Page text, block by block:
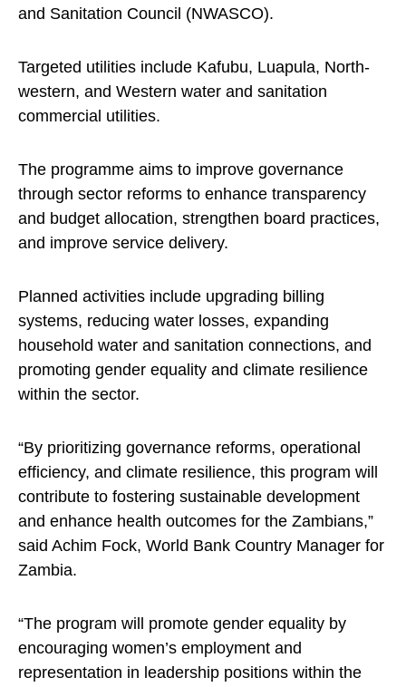
and Sanitation Council (NWASCO).
Targeted utilities include Kafubu, Luapula, North-
western, and Western water and sanitation
commercial utilities.
The programme aims to improve governance
through sector reforms to enhance transparency
and budget allocation, strengthen board practices,
and improve service delivery.
Planned activities include upgrading billing
systems, reducing water losses, expanding
household water and sanitation connections, and
promoting gender equality and climate resilience
within the sector.
“By prioritizing governance reforms, operational
efficiency, and climate resilience, this program will
contribute to fostering sustainable development
and enhance health outcomes for the Zambians,”
said Achim Fock, World Bank Country Manager for
Zambia.
“The program will promote gender equality by
encouraging women’s employment and
representation in leadership positions within the